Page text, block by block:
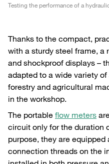
Testing the performance of a
Thanks to the compact,
with a sturdy steel frame, a
and shockproof displays –
adapted to a wide variety
forestry and agricultural
in the workshop.
The portable flow meters
circuit only for the duration
purpose, they are
connection threads on the